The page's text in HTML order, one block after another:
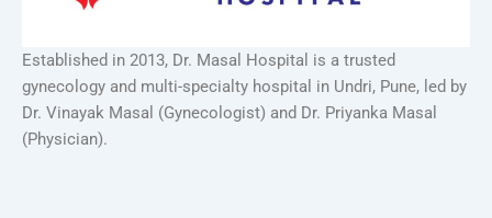
Established in 2013, Dr. Masal Hospital is a trusted
gynecology and multi-specialty hospital in Undri, Pune, led by
Dr. Vinayak Masal (Gynecologist) and Dr. Priyanka Masal
(Physician).